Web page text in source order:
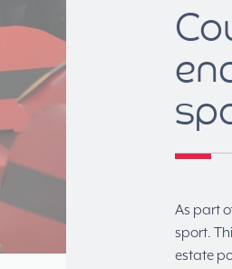
As part
sport.
estate